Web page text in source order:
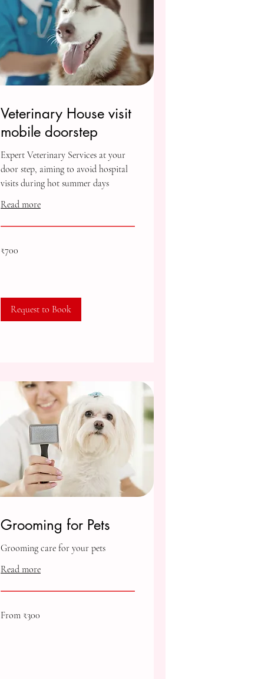
Veterinary House visit
mobile doorstep
Expert Veterinary Services at your
door step, aiming to avoid hospital
visits during hot summer days
Read more
Indian
rupees
₹700
Request to Book
Grooming for Pets
Grooming care for your pets
Read more
300
From ₹300